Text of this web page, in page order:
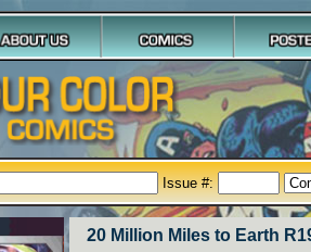
Issue #:
20 Million Miles to Earth